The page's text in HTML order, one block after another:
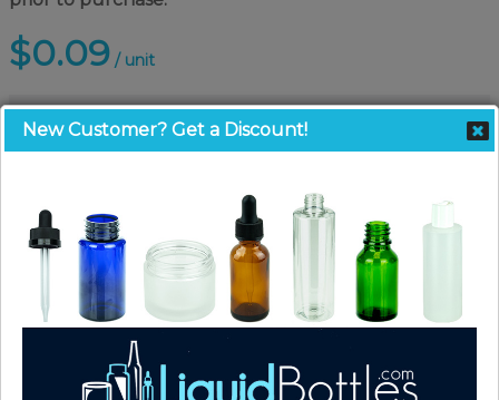
$0.09 / unit
New Customer? Get a Discount!